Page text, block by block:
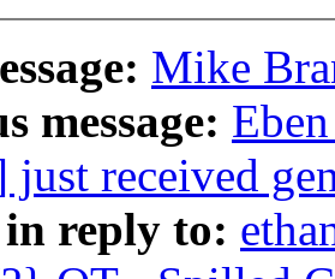
Mike
message:
received
reply to: